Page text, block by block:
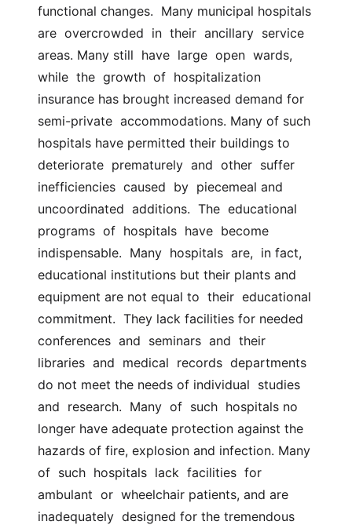
functional changes.  Many municipal hospitals
are  overcrowded  in  their  ancillary  service
areas. Many still  have  large  open  wards,
while  the  growth  of  hospitalization
insurance has brought increased demand for
semi-private  accommodations. Many of such
hospitals have permitted their buildings to
deteriorate  prematurely  and  other  suffer
inefficiencies  caused  by  piecemeal and
uncoordinated  additions.  The  educational
programs  of  hospitals  have  become
indispensable.  Many  hospitals  are,  in fact,
educational institutions but their plants and
equipment are not equal to  their  educational
commitment.  They lack facilities for needed
conferences  and  seminars  and  their
libraries  and  medical  records  departments
do not meet the needs of individual  studies
and  research.  Many  of  such  hospitals no
longer have adequate protection against the
hazards of fire, explosion and infection. Many
of  such  hospitals  lack  facilities  for
ambulant  or  wheelchair patients, and are
inadequately  designed for the tremendous